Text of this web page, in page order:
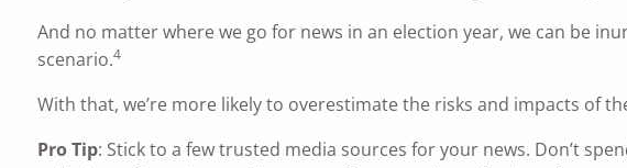
And no matter where we go for news in an election year, we can be
scenario.4
With that, we’re more likely to overestimate the risks and impacts of
Pro Tip: Stick to a few trusted media sources for your news. Don’t